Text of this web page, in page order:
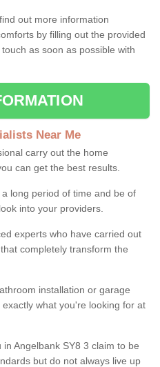
out more information
by filling out the provided
as soon as possible with
Near Me
carry out the home
can get the best results.
long period of time and be of
into your providers.
experts who have carried out
completely transform the
installation or garage
what you're looking for at
Angelbank SY8 3 claim to be
but do not always live up